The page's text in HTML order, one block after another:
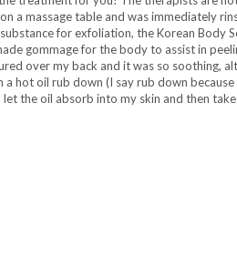
a massage table and was immediately
for exfoliation, the Korean Body
gommage for the body to assist in
over my back and it was so soothing,
a hot oil rub down (I say rub down
the oil absorb into my skin and then take